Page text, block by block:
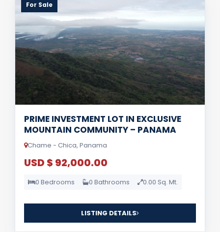
For Sale
PRIME INVESTMENT LOT IN EXCLUSIVE
MOUNTAIN COMMUNITY – PANAMA
Chame - Chica, Panama
USD $ 92,000.00
0 Bedrooms 0 Bathrooms 0.00 Sq. Mt.
LISTING DETAILS